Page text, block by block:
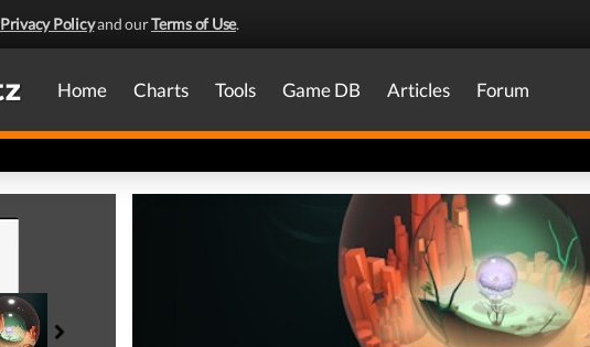
Privacy Policyand ourTerms of Use.
Home Charts Tools Game DB Articles Forum